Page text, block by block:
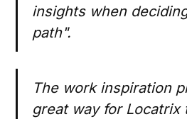
insights when
path".
The work inspiration
great way for Locatrix